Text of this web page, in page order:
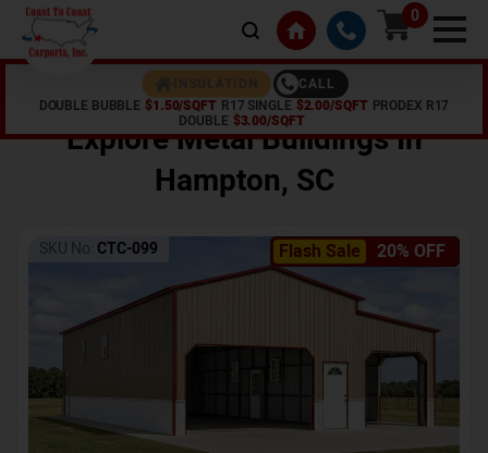
0
INSULATION
CALL
DOUBLE BUBBLE $1.50/SQFT R17 SINGLE $2.00/SQFT PRODEX R17
DOUBLE $3.00/SQFT
SC
Explore Metal Buildings In
Hampton, SC
Flash Sale 20% OFF
SKU No: CTC-099